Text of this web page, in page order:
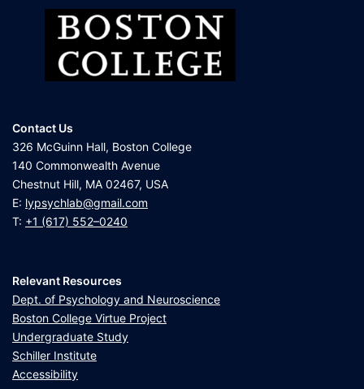
Contact Us
326 McGuinn Hall, Boston College
140 Commonwealth Avenue
Chestnut Hill, MA 02467, USA
E: lypsychlab@gmail.com
T: +1 (617) 552–0240
Relevant Resources
Dept. of Psychology and Neuroscience
Boston College Virtue Project
Undergraduate Study
Schiller Institute
Accessibility